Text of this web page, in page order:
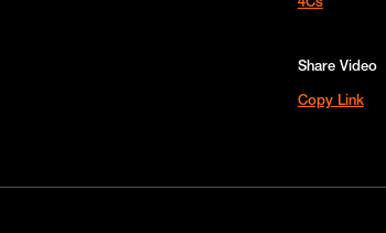
Share Video
Copy Link